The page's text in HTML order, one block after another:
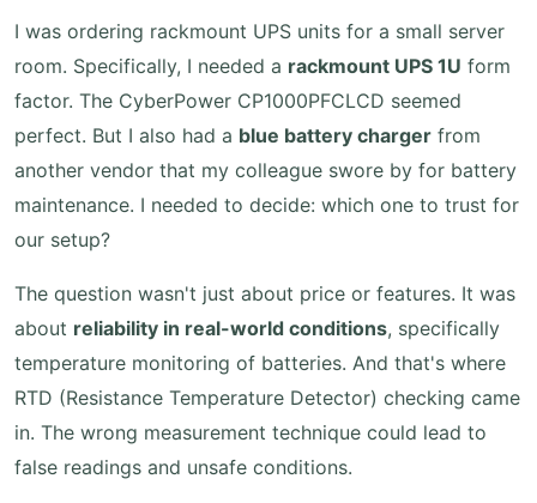
I was ordering rackmount UPS units for a small server
room. Specifically, I needed a rackmount UPS 1U form
factor. The CyberPower CP1000PFCLCD seemed
perfect. But I also had a blue battery charger from
another vendor that my colleague swore by for battery
maintenance. I needed to decide: which one to trust for
our setup?
The question wasn't just about price or features. It was
about reliability in real-world conditions, specifically
temperature monitoring of batteries. And that's where
RTD (Resistance Temperature Detector) checking came
in. The wrong measurement technique could lead to
false readings and unsafe conditions.